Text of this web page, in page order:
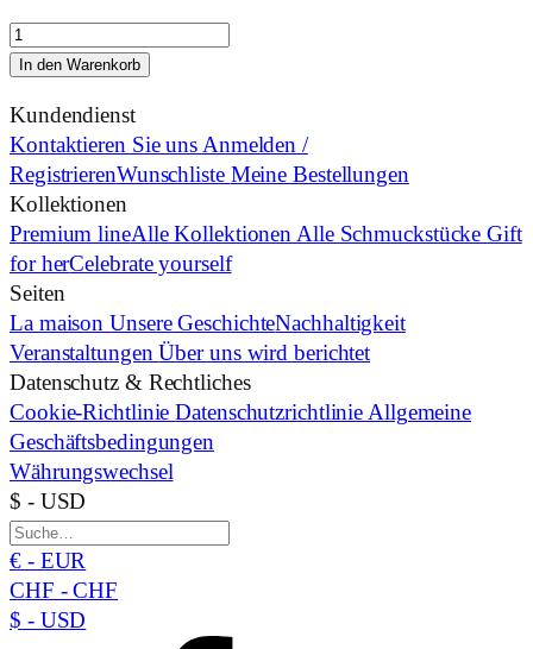
Manlia
Menge
In den Warenkorb
Kundendienst
Kontaktieren Sie uns Anmelden /
RegistrierenWunschliste Meine Bestellungen
Kollektionen
Premium lineAlle Kollektionen Alle SchmuckstückeGift
for herCelebrate yourself
Seiten
La maisonUnsere GeschichteNachhaltigkeit
VeranstaltungenÜber uns wird berichtet
Datenschutz & Rechtliches
Cookie-RichtlinieDatenschutzrichtlinie Allgemeine
Geschäftsbedingungen
Währungswechsel
$ - USD
€ - EUR
CHF - CHF
$ - USD